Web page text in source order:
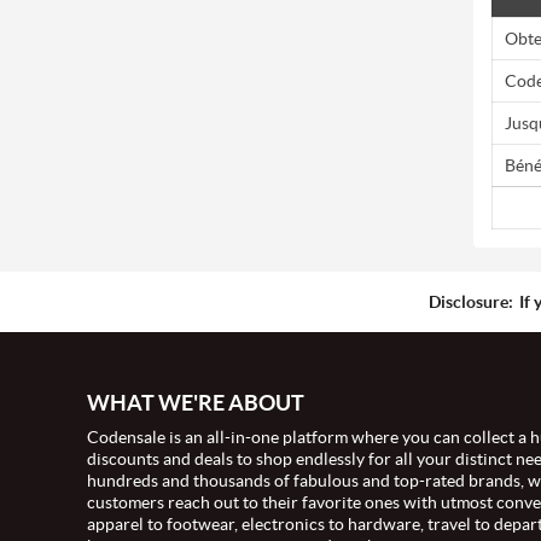
Disclosure: If
WHAT WE'RE ABOUT
Codensale is an all-in-one platform where you can collect a
discounts and deals to shop endlessly for all your distinct
hundreds and thousands of fabulous and top-rated brands,
customers reach out to their favorite ones with utmost
apparel to footwear, electronics to hardware, travel to